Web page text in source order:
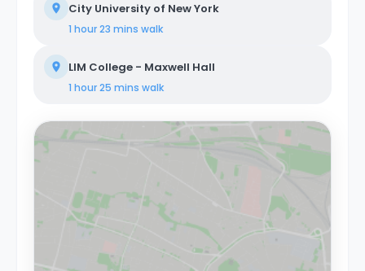
City University of New York
1 hour 23 mins walk
LIM College - Maxwell Hall
1 hour 25 mins walk